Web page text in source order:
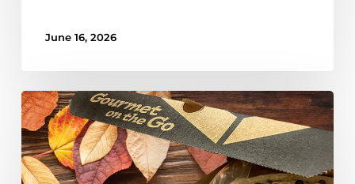
June 16, 2026
Minsky’s
Take
&
Bake